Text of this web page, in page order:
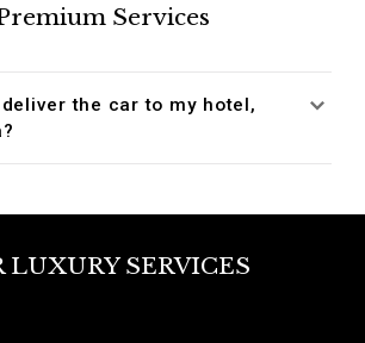
Services
deliver the car to my hotel,
LUXURY SERVICES